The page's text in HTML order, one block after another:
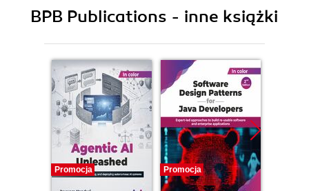
BPB Publications - inne książki
Promocja Promocja